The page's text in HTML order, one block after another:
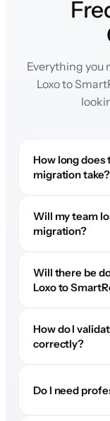
Everything you
Loxo to
How long
migration take?
Will my team
migration?
Will there be
Loxo to
How do I
correctly?
Do I need